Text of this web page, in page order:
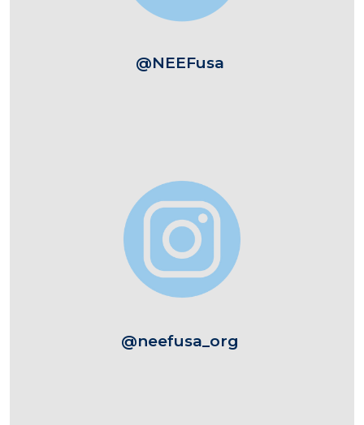
@NEEFusa
@neefusa_org